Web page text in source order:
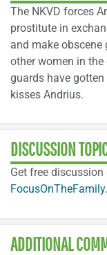
The NKVD forces
prostitute in
and make obscene
other women in
guards have gotten
kisses Andrius.
DISCUSSION
Get free
ADDITIONAL